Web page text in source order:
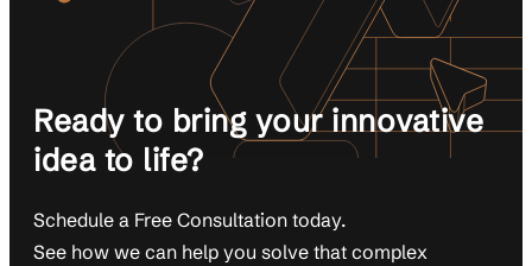
Ready to bring your innovative
idea to life?
Schedule a Free Consultation today.
See how we can help you solve that complex